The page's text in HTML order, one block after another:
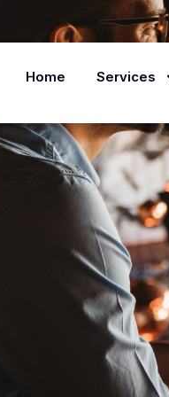
Home Services